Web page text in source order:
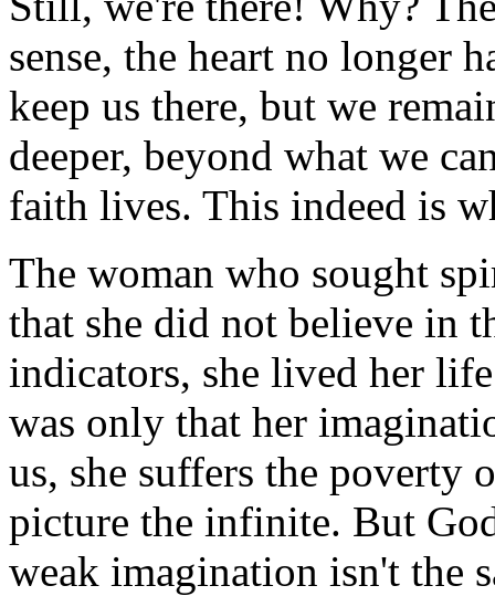
sense, the heart no longer
keep us there, but we
deeper, beyond what we
faith lives. This indeed is
The woman who sought
that she did not believe in
indicators, she lived her
was only that her
us, she suffers the
picture the infinite. But
weak imagination isn't the